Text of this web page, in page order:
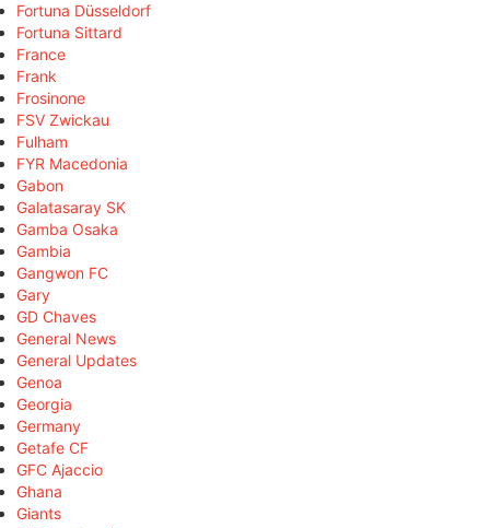
Fortuna Düsseldorf
Fortuna Sittard
France
Frank
Frosinone
FSV Zwickau
Fulham
FYR Macedonia
Gabon
Galatasaray SK
Gamba Osaka
Gambia
Gangwon FC
Gary
GD Chaves
General News
General Updates
Genoa
Georgia
Germany
Getafe CF
GFC Ajaccio
Ghana
Giants